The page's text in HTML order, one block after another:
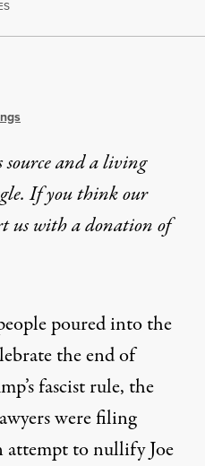
and a living
If you think our
us with a donationof
poured into the
the end of
fascist rule, the
were filing
attempt to nullify Joe